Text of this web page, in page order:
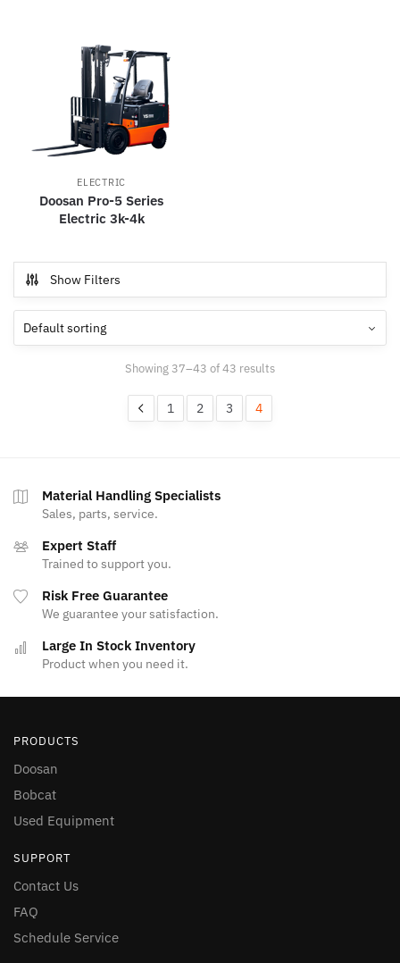
ELECTRIC
Doosan Pro-5 Series
Electric 3k-4k
Show Filters
Showing 37–43 of 43 results
1 2 3 4
Material Handling Specialists
Sales, parts, service.
Expert Staff
Trained to support you.
Risk Free Guarantee
We guarantee your satisfaction.
Large In Stock Inventory
Product when you need it.
PRODUCTS
Doosan
Bobcat
Used Equipment
SUPPORT
Contact Us
FAQ
Schedule Service